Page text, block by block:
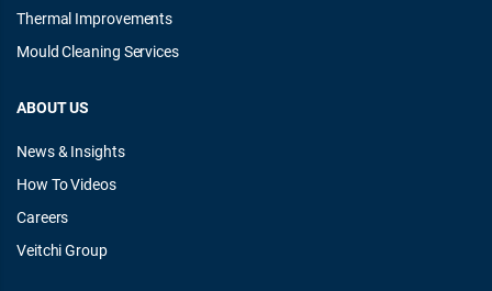
Thermal Improvements
Mould Cleaning Services
ABOUT US
News & Insights
How To Videos
Careers
Veitchi Group